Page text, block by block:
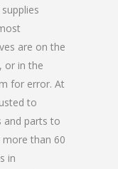
are on the
or in the
for error. At
to
and parts to
than 60
in